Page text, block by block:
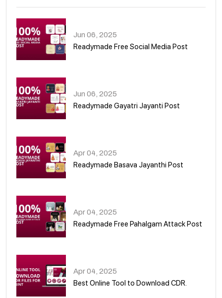
Jun 06, 2025
Readymade Free Social Media Post
Jun 06, 2025
Readymade Gayatri Jayanti Post
Apr 04, 2025
Readymade Basava Jayanthi Post
Apr 04, 2025
Readymade Free Pahalgam Attack Post
Apr 04, 2025
Best Online Tool to Download CDR.